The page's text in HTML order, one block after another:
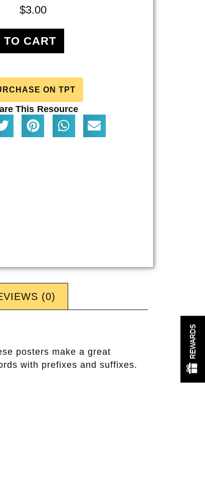
$3.00
TO CART
ON TPT
This Resource
(0)
posters make a great
with prefixes and suffixes.
REWARDS